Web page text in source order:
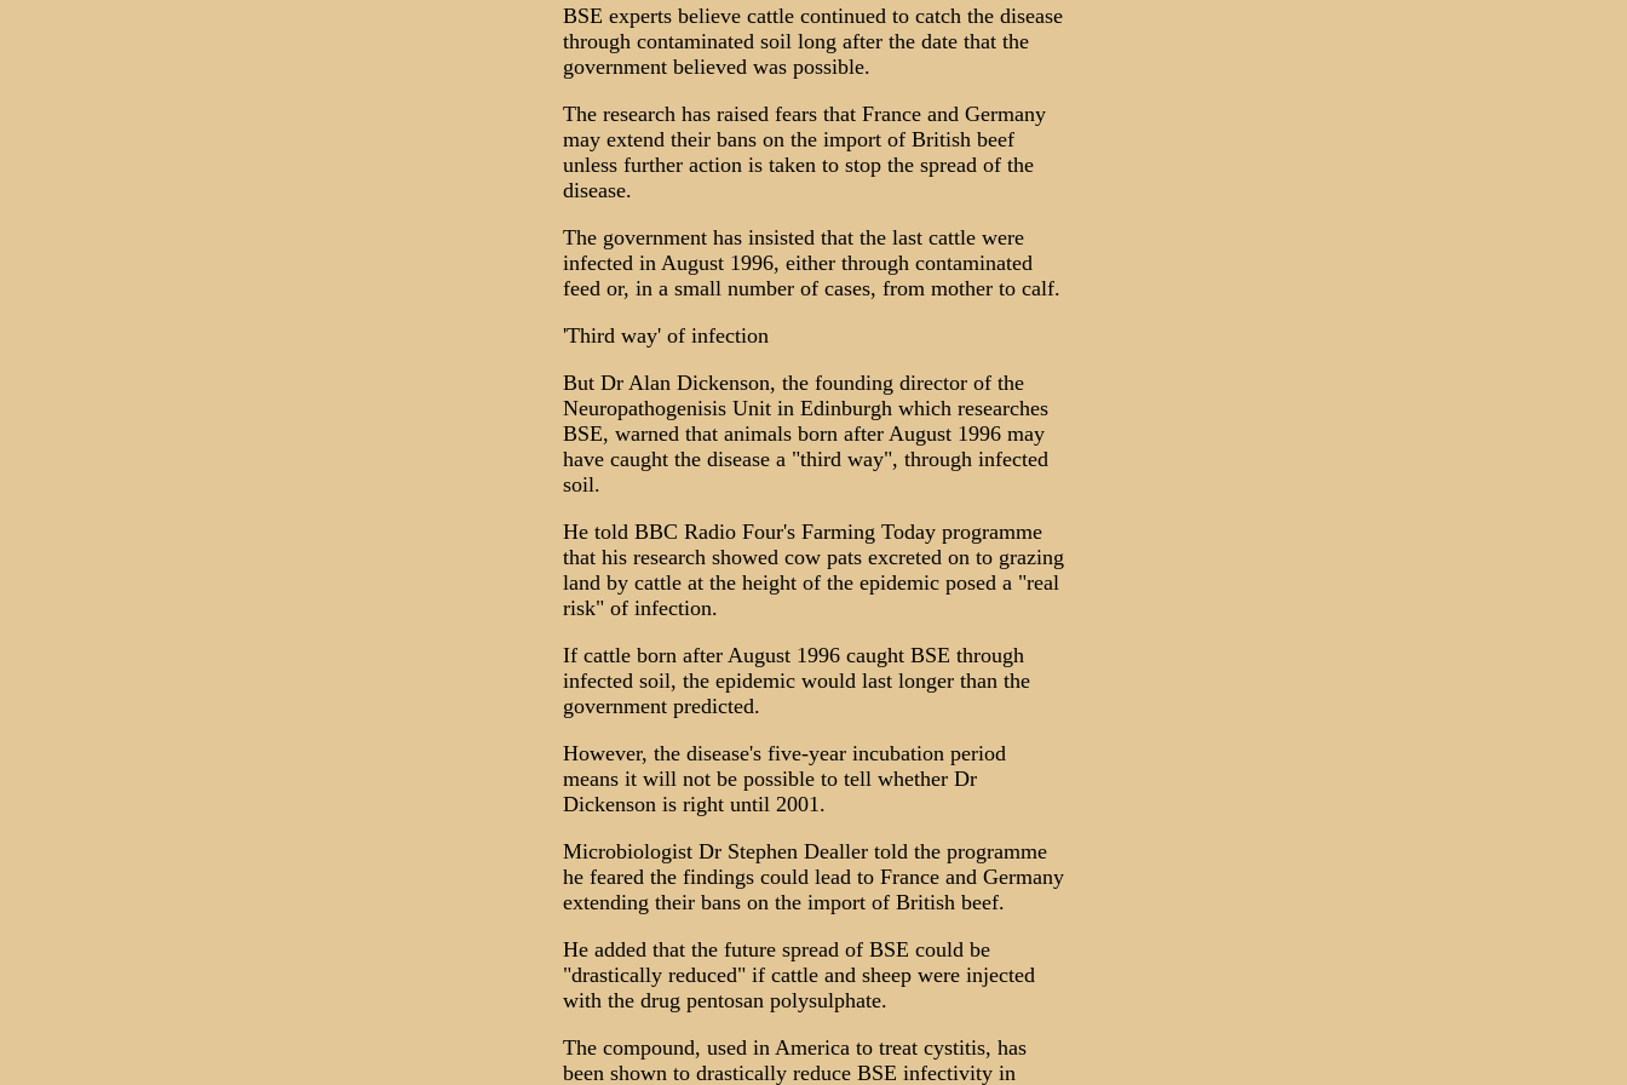
BSE experts believe cattle continued to catch the disease
through contaminated soil long after the date that the
government believed was possible.
The research has raised fears that France and Germany
may extend their bans on the import of British beef
unless further action is taken to stop the spread of the
disease.
The government has insisted that the last cattle were
infected in August 1996, either through contaminated
feed or, in a small number of cases, from mother to calf.
'Third way' of infection
But Dr Alan Dickenson, the founding director of the
Neuropathogenisis Unit in Edinburgh which researches
BSE, warned that animals born after August 1996 may
have caught the disease a "third way", through infected
soil.
He told BBC Radio Four's Farming Today programme
that his research showed cow pats excreted on to grazing
land by cattle at the height of the epidemic posed a "real
risk" of infection.
If cattle born after August 1996 caught BSE through
infected soil, the epidemic would last longer than the
government predicted.
However, the disease's five-year incubation period
means it will not be possible to tell whether Dr
Dickenson is right until 2001.
Microbiologist Dr Stephen Dealler told the programme
he feared the findings could lead to France and Germany
extending their bans on the import of British beef.
He added that the future spread of BSE could be
"drastically reduced" if cattle and sheep were injected
with the drug pentosan polysulphate.
The compound, used in America to treat cystitis, has
been shown to drastically reduce BSE infectivity in